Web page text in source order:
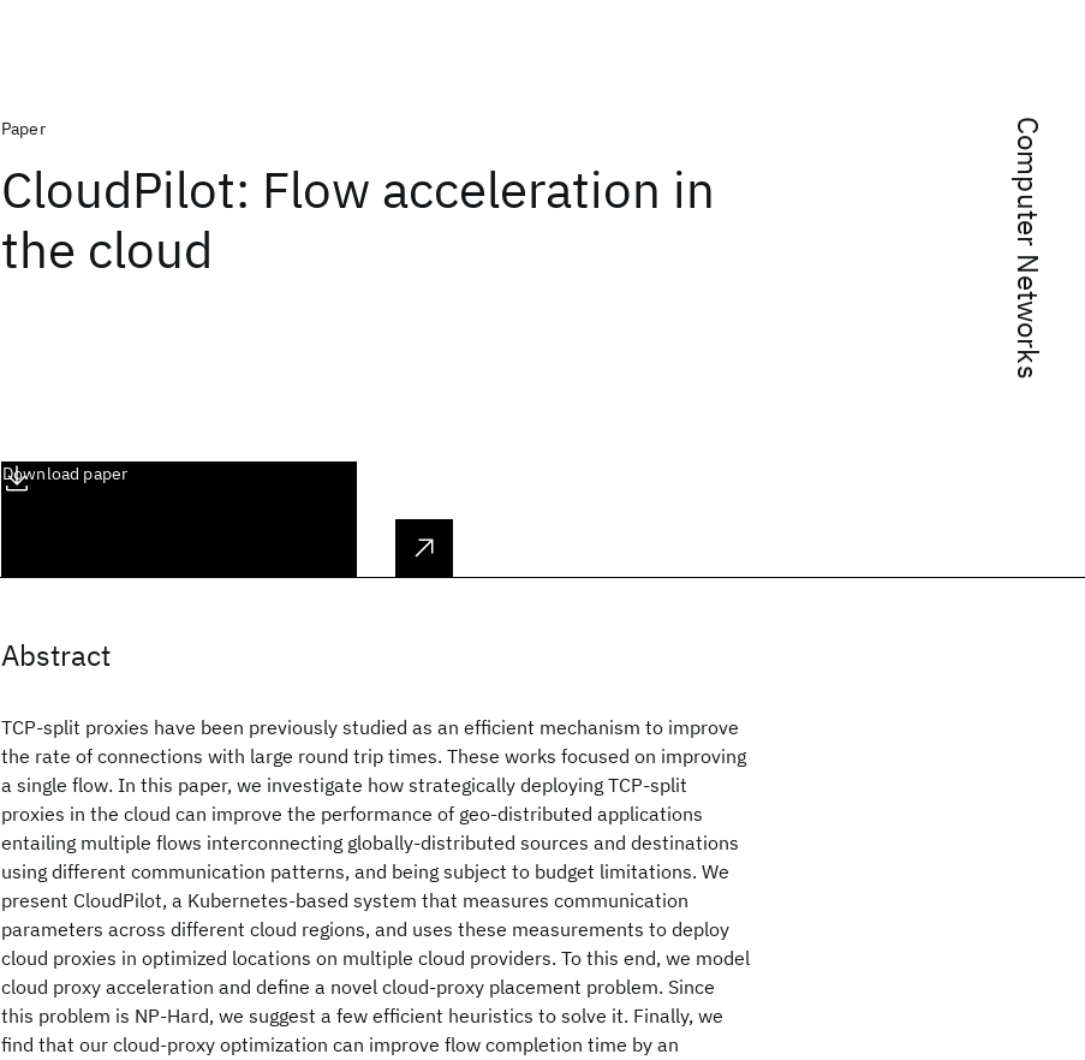
Computer Networks
Paper
CloudPilot: Flow acceleration in
the cloud
Download paper
Abstract
TCP-split proxies have been previously studied as an efficient mechanism to improve
the rate of connections with large round trip times. These works focused on improving
a single flow. In this paper, we investigate how strategically deploying TCP-split
proxies in the cloud can improve the performance of geo-distributed applications
entailing multiple flows interconnecting globally-distributed sources and destinations
using different communication patterns, and being subject to budget limitations. We
present CloudPilot, a Kubernetes-based system that measures communication
parameters across different cloud regions, and uses these measurements to deploy
cloud proxies in optimized locations on multiple cloud providers. To this end, we model
cloud proxy acceleration and define a novel cloud-proxy placement problem. Since
this problem is NP-Hard, we suggest a few efficient heuristics to solve it. Finally, we
find that our cloud-proxy optimization can improve flow completion time by an